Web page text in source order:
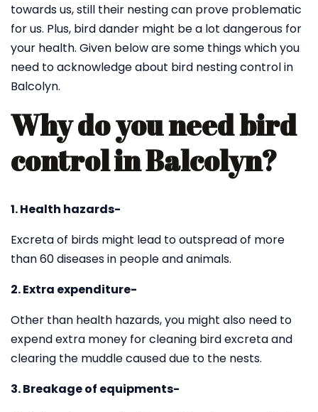
towards us, still their nesting can prove problematic
for us. Plus, bird dander might be a lot dangerous for
your health. Given below are some things which you
need to acknowledge about bird nesting control in
Balcolyn.
Why do you need bird
control in Balcolyn?
1. Health hazards-
Excreta of birds might lead to outspread of more
than 60 diseases in people and animals.
2. Extra expenditure-
Other than health hazards, you might also need to
expend extra money for cleaning bird excreta and
clearing the muddle caused due to the nests.
3. Breakage of equipments-